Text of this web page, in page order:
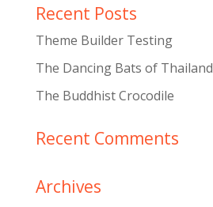
Recent Posts
Theme Builder Testing
The Dancing Bats of Thailand
The Buddhist Crocodile
Recent Comments
Archives